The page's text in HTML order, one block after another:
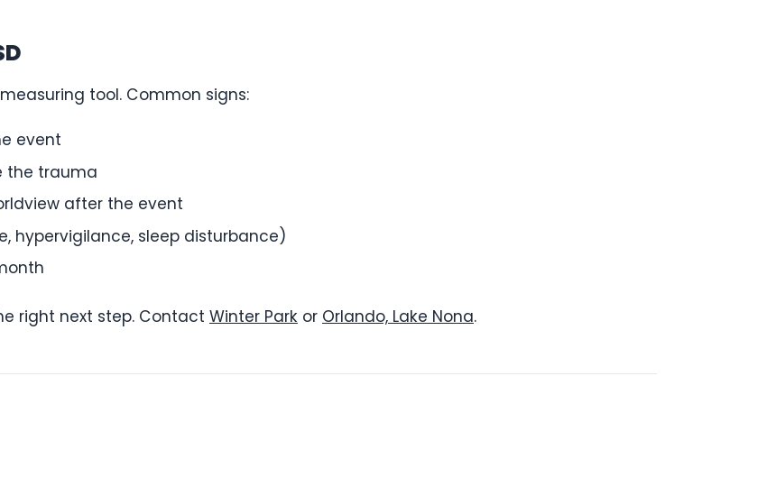
tool. Common signs:
event
the trauma
after the event
hypervigilance, sleep disturbance)
right next step. Contact Winter Park or Orlando, Lake Nona.